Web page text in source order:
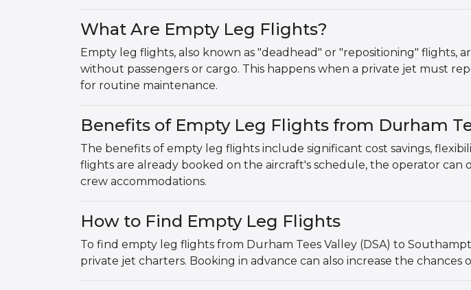
What Are Empty Leg Flights?
Empty leg flights, also known as "deadhead" or "repositioning"
without passengers or cargo. This happens when a private jet must
for routine maintenance.
Benefits of Empty Leg Flights from Durham
The benefits of empty leg flights include significant cost savings,
flights are already booked on the aircraft's schedule, the operator
crew accommodations.
How to Find Empty Leg Flights
To find empty leg flights from Durham Tees Valley (DSA) to
private jet charters. Booking in advance can also increase the